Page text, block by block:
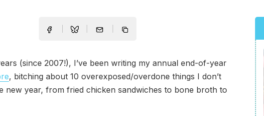
(since 2007!), I’ve been writing my annual end-of-year
, bitching about 10 overexposed/overdone things I don’t
new year, from fried chicken sandwiches to bone broth to